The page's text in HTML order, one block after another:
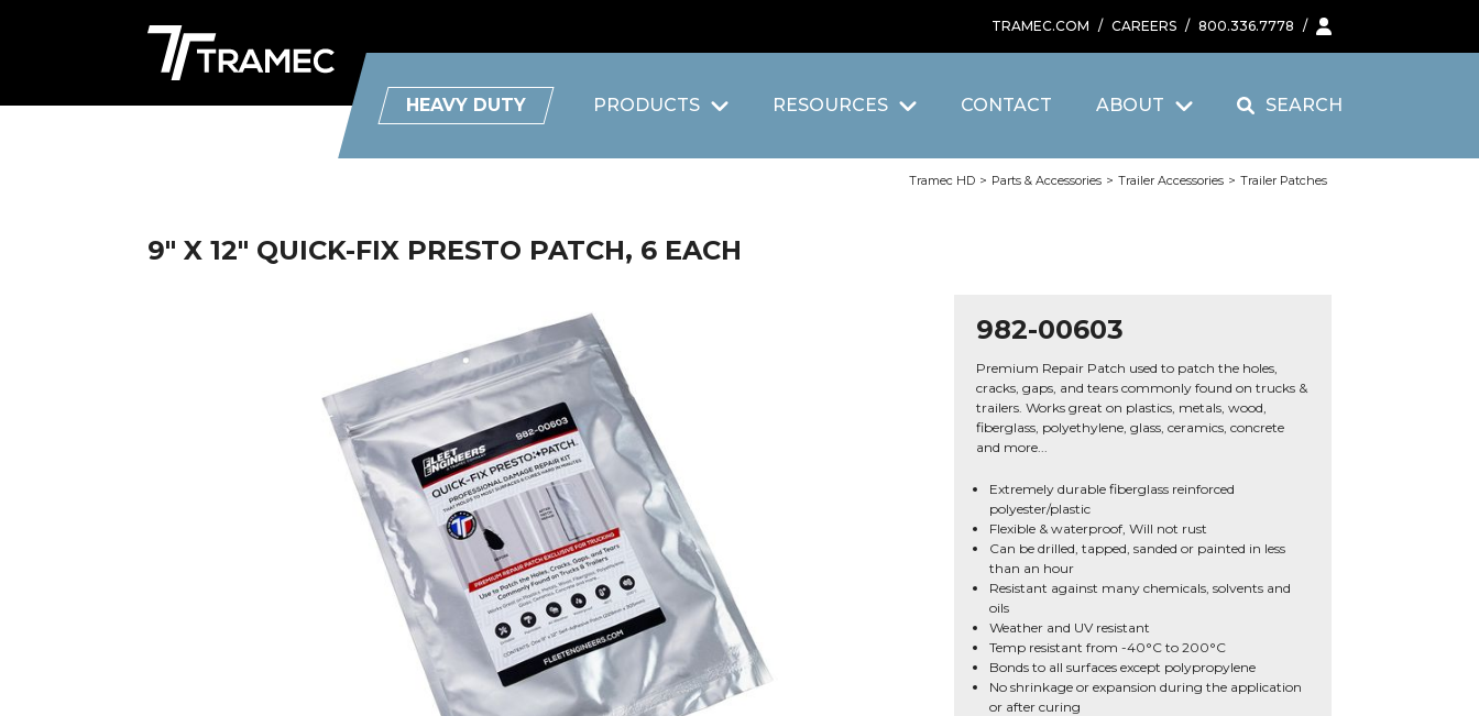
TRAMEC.COM / CAREERS / 800.336.7778 /
HEAVY DUTY PRODUCTS RESOURCES CONTACT ABOUT SEARCH
Tramec HD > Parts & Accessories > Trailer Accessories > Trailer Patches
9" X 12" QUICK-FIX PRESTO PATCH, 6 EACH
982-00603
Premium Repair Patch used to patch the holes,
cracks, gaps, and tears commonly found on trucks &
trailers. Works great on plastics, metals, wood,
fiberglass, polyethylene, glass, ceramics, concrete
and more...
Extremely durable fiberglass reinforced
polyester/plastic
Flexible & waterproof, Will not rust
Can be drilled, tapped, sanded or painted in less
than an hour
Resistant against many chemicals, solvents and
oils
Weather and UV resistant
Temp resistant from -40°C to 200°C
Bonds to all surfaces except polypropylene
No shrinkage or expansion during the application
or after curing